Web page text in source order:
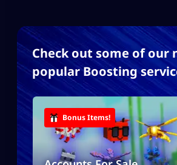
Check out some of our
popular Boosting
Bonus Items!